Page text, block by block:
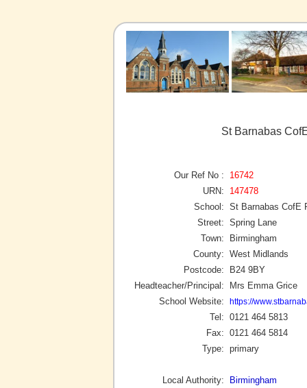
St Barnabas
Our Ref No :
16742
URN:
147478
School: St Barnabas CofE
Street: Spring Lane
Town:
Birmingham
County: West Midlands
Postcode:
B24 9BY
Headteacher/Principal:
Mrs Emma Grice
School Website:
https://
Tel: 0121 464 5813
Fax: 0121 464 5814
Type: primary
Local Authority:
Birmingham